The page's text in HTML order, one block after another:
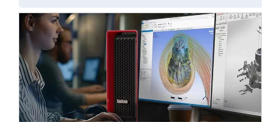
the Optane module and be ready as soon as you press
the Power button.
High-level benefits of Optane memory:
Provides cheaper alternative to dual-drive
systems that include both a small SSD (for boot-
up) and a larger HDD for mass storage